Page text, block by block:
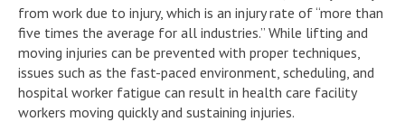
from work due to injury, which is an injury rate of “more than
five times the average for all industries.” While lifting and
moving injuries can be prevented with proper techniques,
issues such as the fast-paced environment, scheduling, and
hospital worker fatigue can result in health care facility
workers moving quickly and sustaining injuries.